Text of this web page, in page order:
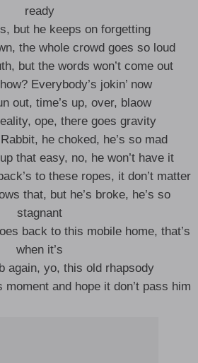
ready
but he keeps on forgetting
the whole crowd goes so loud
but the words won’t come out
Everybody’s jokin’ now
out, time’s up, over, blaow
ope, there goes gravity
he choked, he’s so mad
that easy, no, he won’t have it
to these ropes, it don’t matter
that, but he’s broke, he’s so
stagnant
back to this mobile home, that’s
when it’s
again, yo, this old rhapsody
and hope it don’t pass him